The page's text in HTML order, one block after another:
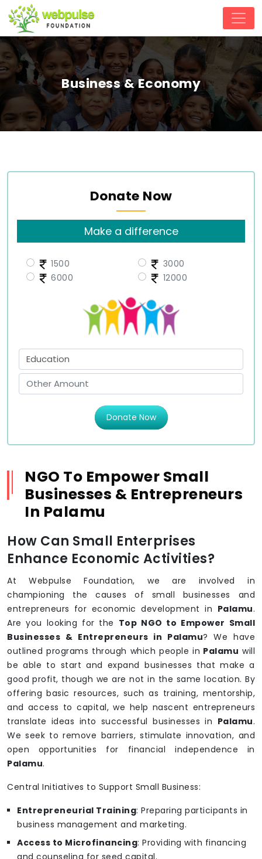
Business & Economy
Donate Now
Make a difference
1500
3000
6000
12000
Donate Now
NGO To Empower Small
Businesses & Entrepreneurs
In Palamu
How Can Small Enterprises
Enhance Economic Activities?
At Webpulse Foundation, we are involved in
championing the causes of small businesses and
entrepreneurs for economic development in Palamu.
Are you looking for the Top NGO to Empower Small
Businesses & Entrepreneurs in Palamu? We have
outlined programs through which people in Palamu will
be able to start and expand businesses that make a
good profit, though we are not in the same location. By
offering basic resources, such as training, mentorship,
and access to capital, we help nascent entrepreneurs
translate ideas into successful businesses in Palamu.
We seek to remove barriers, stimulate innovation, and
open opportunities for financial independence in
Palamu.
Central Initiatives to Support Small Business:
Entrepreneurial Training: Preparing participants in
business management and marketing.
Access to Microfinancing: Providing with financing